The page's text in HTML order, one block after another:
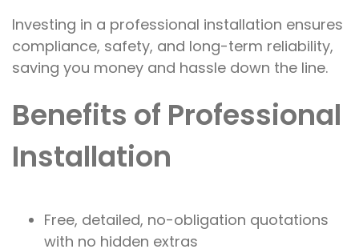
Investing in a professional installation ensures
compliance, safety, and long-term reliability,
saving you money and hassle down the line.
Benefits of Professional
Installation
Free, detailed, no-obligation quotations
with no hidden extras